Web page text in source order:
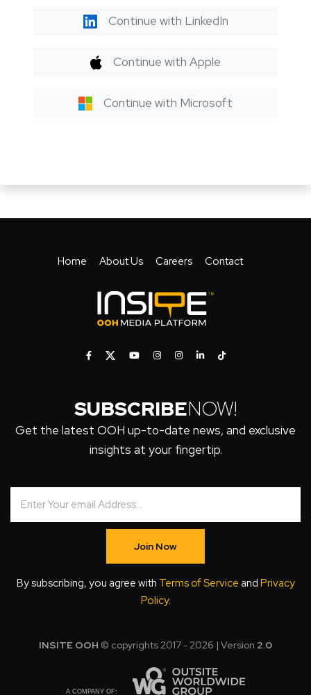
Continue with LinkedIn
Continue with Apple
Continue with Microsoft
Home About Us Careers Contact
SUBSCRIBENOW!
Get the latest OOH up-to-date news, and exclusive
insights at your fingertip.
Join Now
By subscribing, you agree with Terms of Service and Privacy
Policy.
INSITE OOH © copyrights 2017 - 2026 | Version 2.0